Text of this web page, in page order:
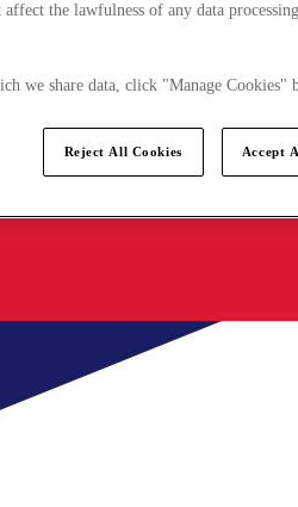
the lawfulness of any data
we share data, click "Manage Cookies"
Reject All Cookies Accept